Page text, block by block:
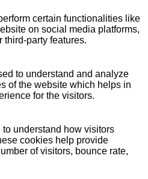
certain functionalities like
on social media platforms,
third-party features.
to understand and analyze
of the website which helps in
for the visitors.
understand how visitors
cookies help provide
of visitors, bounce rate,